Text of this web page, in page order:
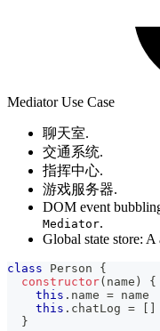
Mediator Use Case
聊天室.
交通系统.
指挥中心.
游戏服务器.
DOM event
Mediator.
Global state store:
class Person
{
constructor( name )
{
this . name = name
this . chatLog =
}